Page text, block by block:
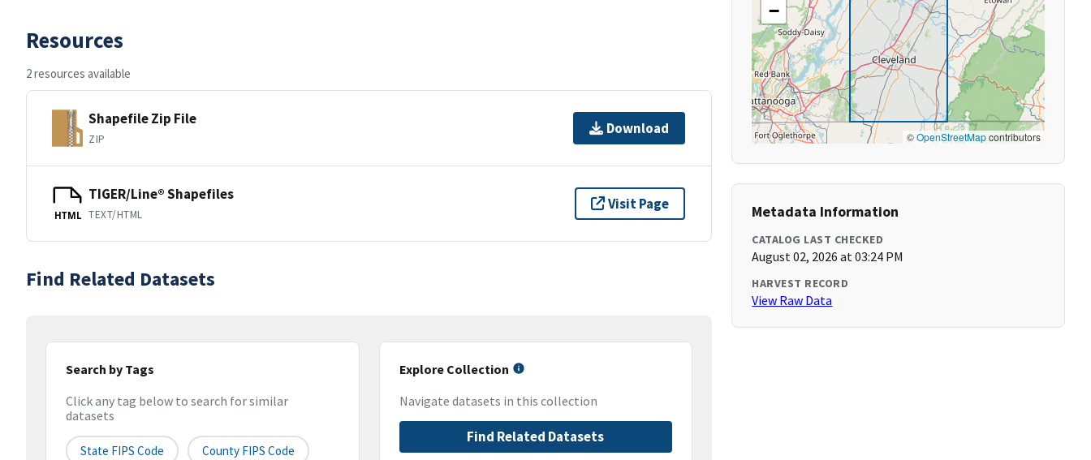
Resources
2 resources available
Shapefile Zip File
ZIP
Download
HTML
TIGER/Line® Shapefiles
TEXT/HTML
Visit Page
Find Related Datasets
Search by Tags
Click any tag below to search for similar
datasets
State FIPS Code County FIPS Code
Explore Collection
Navigate datasets in this collection
Find Related Datasets
−
©OpenStreetMapcontributors
Metadata Information
CATALOG LAST CHECKED
August 02, 2026 at 03:24 PM
HARVEST RECORD
View Raw Data